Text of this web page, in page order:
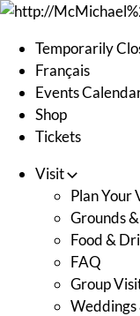
Skip
contentTemporarily
Français
Events
Shop
Tickets
Visit
Plan Your
Grounds
Food &
FAQ
Group
Weddings